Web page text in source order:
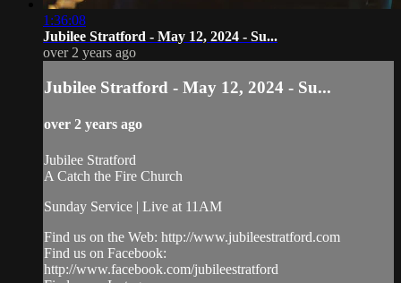
1:36:08
Jubilee Stratford - May 12, 2024 - Su...
over 2 years ago
Jubilee Stratford - May 12, 2024 - Su...
over 2 years ago
Jubilee Stratford
A Catch the Fire Church
Sunday Service | Live at 11AM
Find us on the Web: http://www.jubileestratford.com
Find us on Facebook:
http://www.facebook.com/jubileestratford